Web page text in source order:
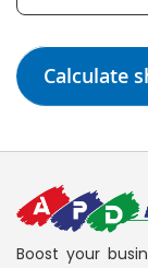
Calculate
Boost your